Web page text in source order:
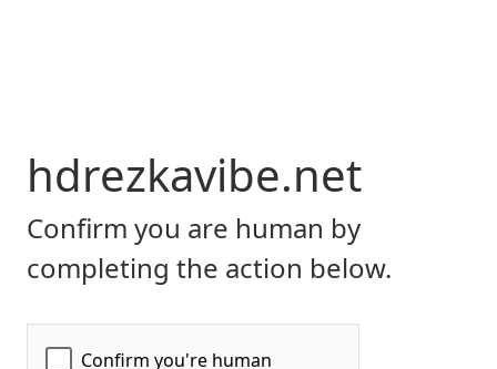
hdrezkavibe.net
Confirm you are human by
completing the action below.